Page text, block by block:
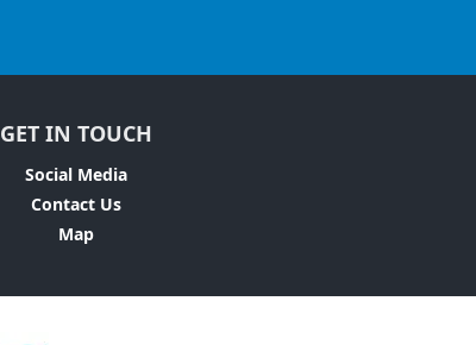
GET IN TOUCH
Social Media
Contact Us
Map